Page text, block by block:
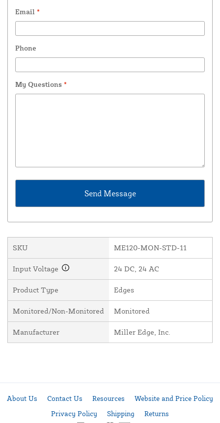
Email *
Phone
My Questions *
SKU ME120-MON-STD-11
Input Voltage 24 DC, 24 AC
Product Type Edges
Monitored/Non-Monitored Monitored
Manufacturer Miller Edge, Inc.
About Us Contact Us Resources
Website and Price Policy
Privacy Policy
Shipping Returns